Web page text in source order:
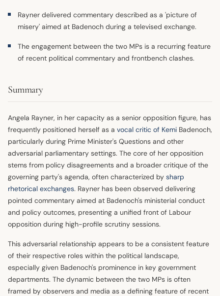
Rayner delivered commentary described as a 'picture of
misery' aimed at Badenoch during a televised exchange.
The engagement between the two MPs is a recurring feature
of recent political commentary and frontbench clashes.
Summary
Angela Rayner, in her capacity as a senior opposition figure, has
frequently positioned herself as a vocal critic of Kemi Badenoch,
particularly during Prime Minister's Questions and other
adversarial parliamentary settings. The core of her opposition
stems from policy disagreements and a broader critique of the
governing party's agenda, often characterized by sharp
rhetorical exchanges. Rayner has been observed delivering
pointed commentary aimed at Badenoch's ministerial conduct
and policy outcomes, presenting a unified front of Labour
opposition during high-profile scrutiny sessions.
This adversarial relationship appears to be a consistent feature
of their respective roles within the political landscape,
especially given Badenoch's prominence in key government
departments. The dynamic between the two MPs is often
framed by observers and media as a defining feature of recent